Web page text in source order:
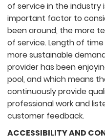
of service in the industry
important factor to
been around, the more
of service. Length of
more sustainable
provider has been
pool, and which means
continuously provide
professional work and
customer feedback.
ACCESSIBILITY AND